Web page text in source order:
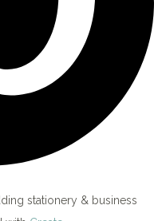
stationery & business